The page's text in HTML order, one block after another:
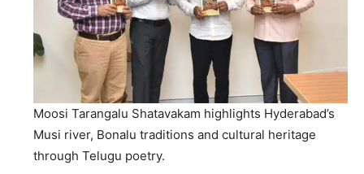
Moosi Tarangalu Shatavakam highlights Hyderabad’s
Musi river, Bonalu traditions and cultural heritage
through Telugu poetry.